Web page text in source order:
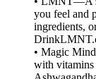
you feel and
ingredients,
• Magic
with vitamins